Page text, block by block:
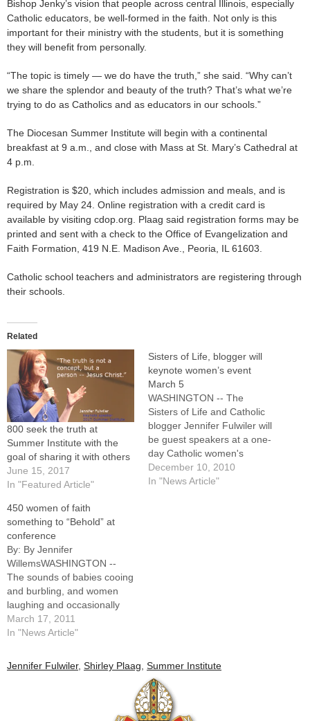
Bishop Jenky’s vision that people across central Illinois, especially
Catholic educators, be well-formed in the faith. Not only is this
important for their ministry with the students, but it is something
they will benefit from personally.
“The topic is timely — we do have the truth,” she said. “Why can’t
we share the splendor and beauty of the truth? That’s what we’re
trying to do as Catholics and as educators in our schools.”
The Diocesan Summer Institute will begin with a continental
breakfast at 9 a.m., and close with Mass at St. Mary’s Cathedral at
4 p.m.
Registration is $20, which includes admission and meals, and is
required by May 24. Online registration with a credit card is
available by visiting cdop.org. Plaag said registration forms may be
printed and sent with a check to the Office of Evangelization and
Faith Formation, 419 N.E. Madison Ave., Peoria, IL 61603.
Catholic school teachers and administrators are registering through
their schools.
Related
800 seek the truth at
Summer Institute with the
goal of sharing it with others
June 15, 2017
In "Featured Article"
Sisters of Life, blogger will
keynote women’s event
March 5
WASHINGTON -- The
Sisters of Life and Catholic
blogger Jennifer Fulwiler will
be guest speakers at a one-
day Catholic women's
conference planned for
Saturday, March 5, at Five
December 10, 2010
In "News Article"
450 women of faith
something to “Behold” at
conference
By: By Jennifer
WillemsWASHINGTON --
The sounds of babies cooing
and burbling, and women
laughing and occasionally
sniffling and wiping away
tears mixed with words of
words of song to fill the
Caterpillar Performing Arts
March 17, 2011
In "News Article"
Jennifer Fulwiler, Shirley Plaag, Summer Institute